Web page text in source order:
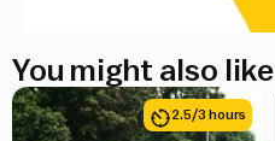
You might also like
2.5/3 hours